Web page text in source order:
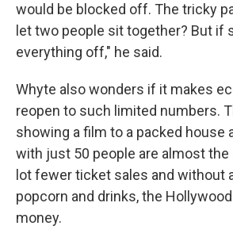
would be blocked off. The tricky
let two people sit together? But if
everything off," he said.
Whyte also wonders if it makes
reopen to such limited numbers.
showing a film to a packed house
with just 50 people are almost the
lot fewer ticket sales and without
popcorn and drinks, the
money.